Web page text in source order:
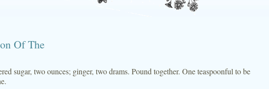
Of The
sugar, two ounces; ginger, two drams. Pound together. One teaspoonful to be